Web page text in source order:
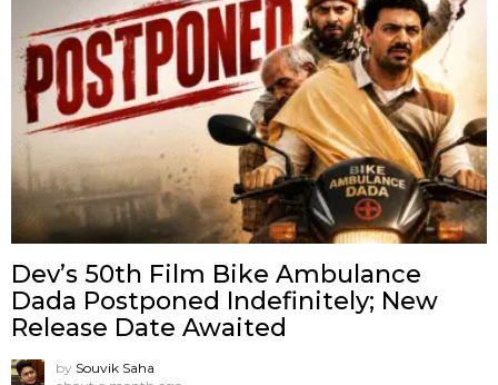
Dev’s 50th Film Bike Ambulance
Dada Postponed Indefinitely; New
Release Date Awaited
by Souvik Saha